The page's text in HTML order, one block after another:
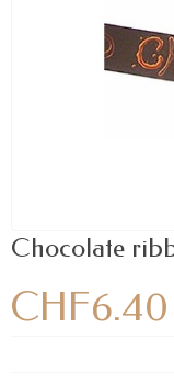
Chocolate
CHF6.40